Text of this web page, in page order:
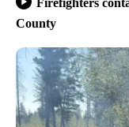
Firefighters
County